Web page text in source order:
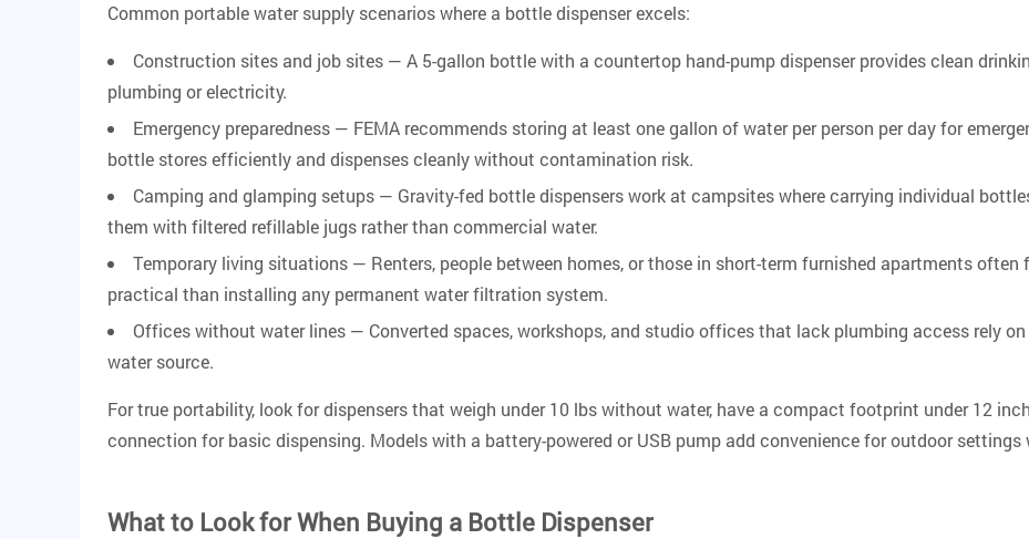
Common portable water supply scenarios where a bottle dispenser excels:
Construction sites and job sites — A 5-gallon bottle with a countertop hand-pump dispenser provides clean
plumbing or electricity.
Emergency preparedness — FEMA recommends storing at least one gallon of water per person per day for
bottle stores efficiently and dispenses cleanly without contamination risk.
Camping and glamping setups — Gravity-fed bottle dispensers work at campsites where carrying individual
them with filtered refillable jugs rather than commercial water.
Temporary living situations — Renters, people between homes, or those in short-term furnished apartments
practical than installing any permanent water filtration system.
Offices without water lines — Converted spaces, workshops, and studio offices that lack plumbing access rely
water source.
For true portability, look for dispensers that weigh under 10 lbs without water, have a compact footprint under 12
connection for basic dispensing. Models with a battery-powered or USB pump add convenience for outdoor
What to Look for When Buying a Bottle Dispenser